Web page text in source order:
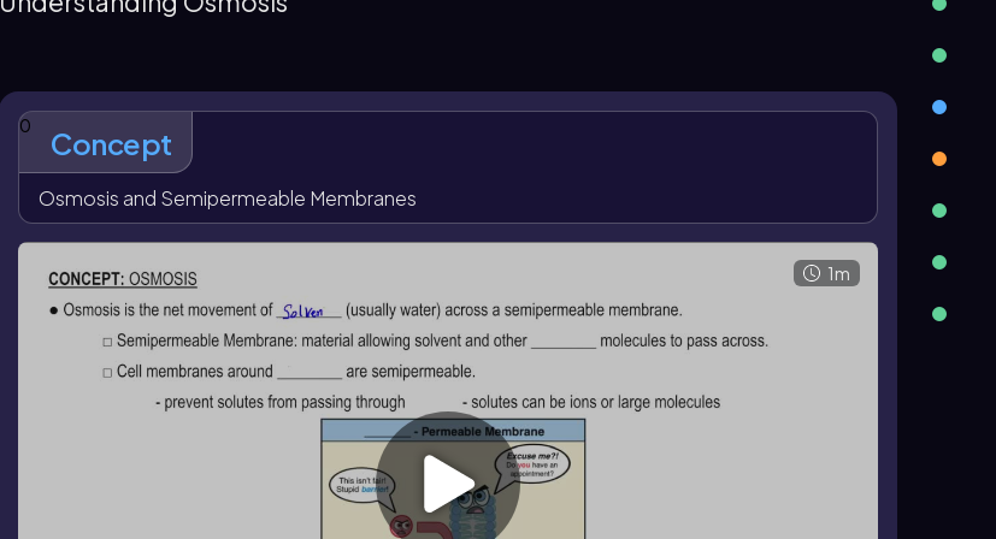
enters a cell; in red blood cells this can cause hemolysis. An isotonic solution has equal solute
crenation. Intravenous solutions must be isotonic to body fluids such as blood and plasma.
0 Concept
Osmosis and Semipermeable Membranes
1m